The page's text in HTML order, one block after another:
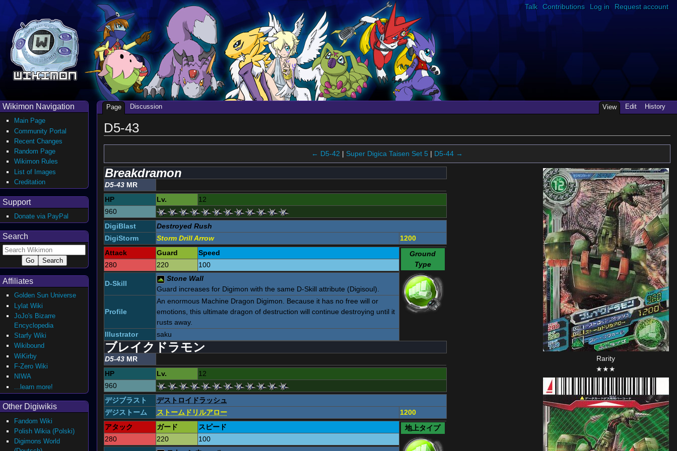
D5-43
← D5-42 | Super Digica Taisen Set 5 | D5-44 →
Rarity
★★★
Breakdramon
D5-43MR
HP
Lv.
12
960
DigiBlast
Destroyed Rush
DigiStorm
Storm Drill Arrow
1200
Attack
Guard Speed
Ground
Type
280 220 100
D-Skill
Stone Wall
Guard increases for Digimon with the same D-Skill attribute (Digisoul).
Profile
An enormous Machine Dragon Digimon. Because it has no free will or
emotions, this ultimate dragon of destruction will continue destroying until it
rusts away.
Illustrator
saku
ブレイクドラモン
D5-43MR
HP
Lv.
12
960
デジブラスト
デストロイドラッシュ
デジストーム
ストームドリルアロー
1200
アタック
ガード スピード
地上タイプ
280
220
100
Talk Contributions Log in Request account
Page Discussion View Edit History
Wikimon Navigation
Main Page
Community Portal
Recent Changes
Random Page
Wikimon Rules
List of Images
Creditation
Support
Donate via PayPal
Search
Affiliates
Golden Sun Universe
Lylat Wiki
JoJo's Bizarre
Encyclopedia
Starfy Wiki
Wikibound
WiKirby
F-Zero Wiki
NIWA
...learn more!
Other Digiwikis
Fandom Wiki
Polish Wikia (Polski)
Digimons World